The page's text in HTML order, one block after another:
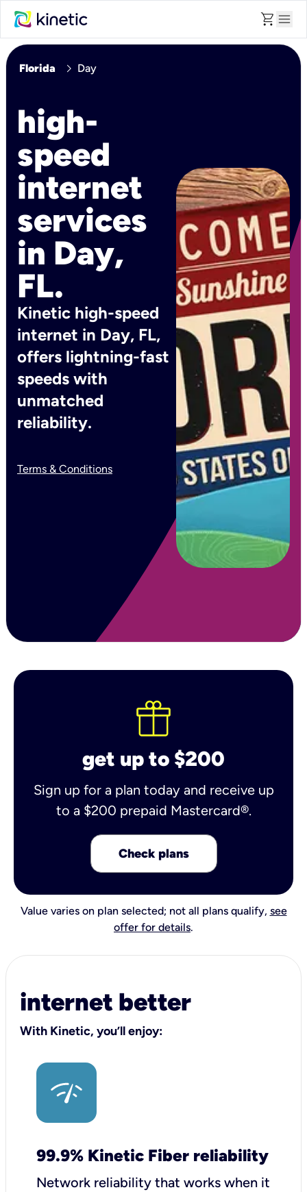
shopping_cart menu
Florida chevron_right Day
high-
speed
internet
services
in Day,
FL.
Kinetic high-speed
internet in Day, FL,
offers lightning-fast
speeds with
unmatched
reliability.
Terms & Conditions
get up to $200
Sign up for a plan today and receive up
to a $200 prepaid Mastercard®.
Check plans
Value varies on plan selected; not all plans qualify, see
offer for details.
internet better
With Kinetic, you’ll enjoy:
99.9% Kinetic Fiber reliability
Network reliability that works when it